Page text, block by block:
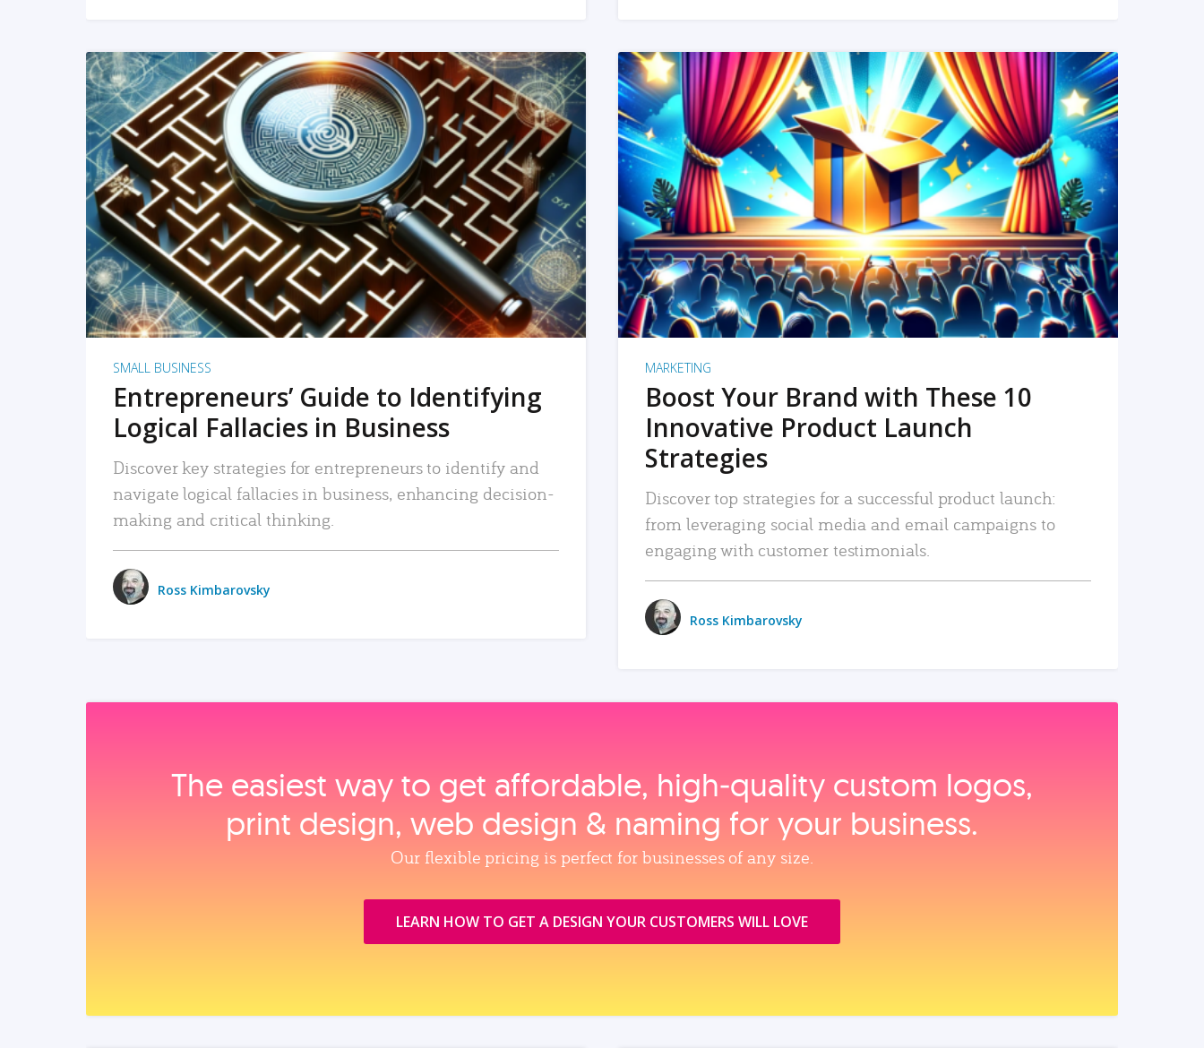
READ MORE
SMALL BUSINESS
Entrepreneurs’ Guide to Identifying
Logical Fallacies in Business
Discover key strategies for entrepreneurs to identify and
navigate logical fallacies in business, enhancing decision-
making and critical thinking.
Ross Kimbarovsky
READ MORE
MARKETING
Boost Your Brand with These 10
Innovative Product Launch
Strategies
Discover top strategies for a successful product launch:
from leveraging social media and email campaigns to
engaging with customer testimonials.
Ross Kimbarovsky
The easiest way to get affordable, high‑quality custom logos,
print design, web design & naming for your business.
Our flexible pricing is perfect for businesses of any size.
LEARN HOW TO GET A DESIGN YOUR CUSTOMERS WILL LOVE